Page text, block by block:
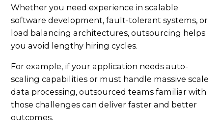
Whether you need experience in scalable
software development, fault-tolerant systems, or
load balancing architectures, outsourcing helps
you avoid lengthy hiring cycles.
For example, if your application needs auto-
scaling capabilities or must handle massive scale
data processing, outsourced teams familiar with
those challenges can deliver faster and better
outcomes.